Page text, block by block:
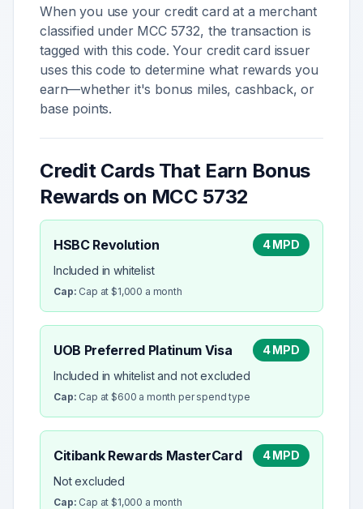
When you use your credit card at a merchant
classified under MCC 5732, the transaction is
tagged with this code. Your credit card issuer
uses this code to determine what rewards you
earn—whether it's bonus miles, cashback, or
base points.
Credit Cards That Earn Bonus
Rewards on MCC 5732
HSBC Revolution
4 MPD
Included in whitelist
Cap: Cap at $1,000 a month
UOB Preferred Platinum Visa
4 MPD
Included in whitelist and not excluded
Cap: Cap at $600 a month per spend type
Citibank Rewards MasterCard
4 MPD
Not excluded
Cap: Cap at $1,000 a month